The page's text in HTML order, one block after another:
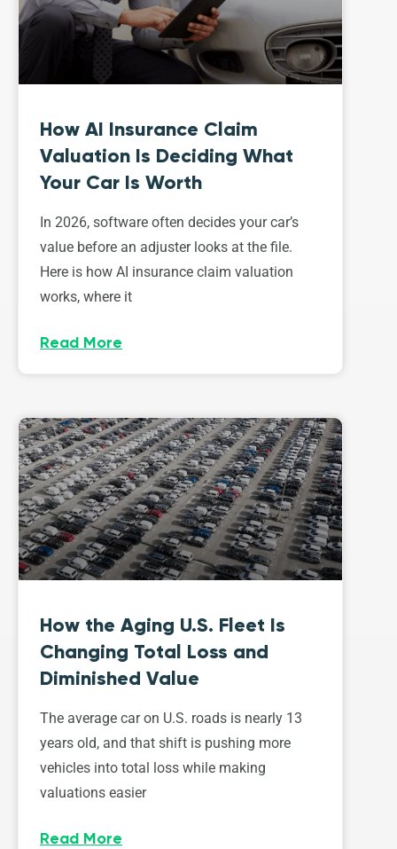
How AI Insurance Claim
Valuation Is Deciding What
Your Car Is Worth
In 2026, software often decides your car’s
value before an adjuster looks at the file.
Here is how AI insurance claim valuation
works, where it
Read More
How the Aging U.S. Fleet Is
Changing Total Loss and
Diminished Value
The average car on U.S. roads is nearly 13
years old, and that shift is pushing more
vehicles into total loss while making
valuations easier
Read More